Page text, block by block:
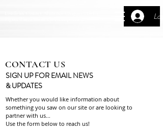
Log
CONTACT US
SIGN UP FOR EMAIL NEWS
& UPDATES
Whether you would like information about
something you saw on our site or are looking to
partner with us...
Use the form below to reach us!